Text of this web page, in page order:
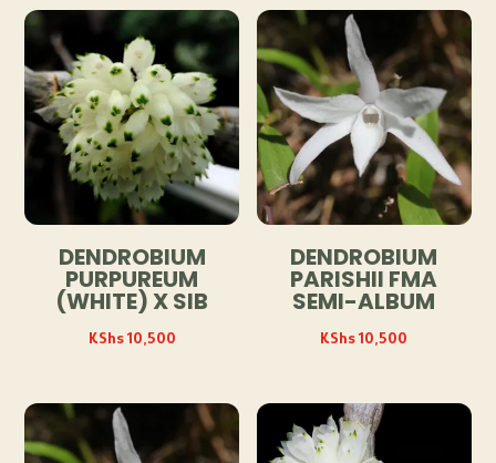
DENDROBIUM
PURPUREUM
(WHITE) X SIB
KShs10,500
DENDROBIUM
PARISHII FMA
SEMI-ALBUM
KShs10,500